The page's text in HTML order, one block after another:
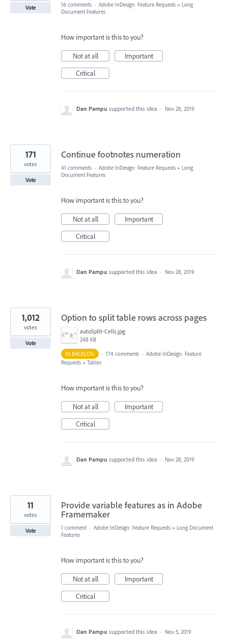
Vote 16 comments · Adobe InDesign: Feature Requests » Long
Document Features
How important is this to you?
Not at all
Important
Critical
Dan Pampu supported this idea · Nov 28, 2019
Continue footnotes numeration
171
votes
Vote
41 comments · Adobe InDesign: Feature Requests » Long
Document Features
How important is this to you?
Not at all
Important
Critical
Dan Pampu supported this idea · Nov 28, 2019
Option to split table rows across pages
autoSplit-Cells.jpg
248 KB
1,012
votes
Vote
IN BACKLOG
· 174 comments · Adobe InDesign: Feature
Requests » Tables
How important is this to you?
Not at all
Important
Critical
Dan Pampu supported this idea · Nov 28, 2019
Provide variable features as in Adobe
Framemaker
11
votes
Vote 1 comment · Adobe InDesign: Feature Requests » Long Document
Features
How important is this to you?
Not at all
Important
Critical
Dan Pampu supported this idea · Nov 5, 2019